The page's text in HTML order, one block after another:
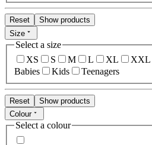
Reset
Show products
Size
Select a size
XS
S M L XL XXL
Babies
Kids Teenagers
Reset
Show products
Colour
Select a colour